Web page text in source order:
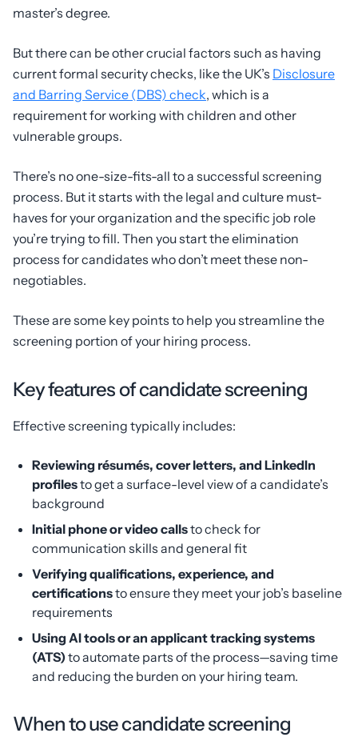
master’s degree.
But there can be other crucial factors such as having
current formal security checks, like the UK’s Disclosure
and Barring Service (DBS) check, which is a
requirement for working with children and other
vulnerable groups.
There’s no one-size-fits-all to a successful screening
process. But it starts with the legal and culture must-
haves for your organization and the specific job role
you’re trying to fill. Then you start the elimination
process for candidates who don’t meet these non-
negotiables.
These are some key points to help you streamline the
screening portion of your hiring process.
Key features of candidate screening
Effective screening typically includes:
Reviewing résumés, cover letters, and LinkedIn
profilesto get a surface-level view of a candidate’s
background
Initial phone or video callsto check for
communication skills and general fit
Verifying qualifications, experience, and
certificationsto ensure they meet your job’s baseline
requirements
Using AI tools or an applicant tracking systems
(ATS)to automate parts of the process—saving time
and reducing the burden on your hiring team.
When to use candidate screening